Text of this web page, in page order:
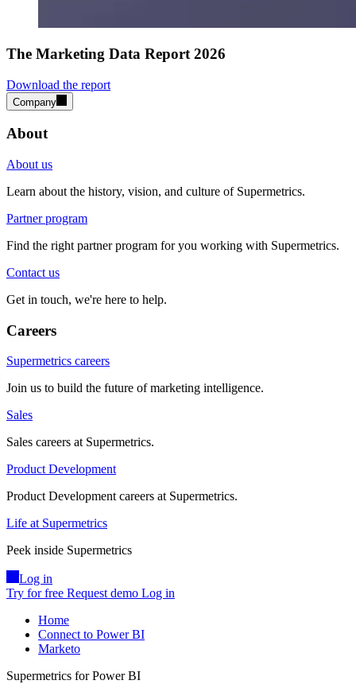
The Marketing Data Report 2026
Download the report
Company
About
About us
Learn about the history, vision, and culture of Supermetrics.
Partner program
Find the right partner program for you working with Supermetrics.
Contact us
Get in touch, we're here to help.
Careers
Supermetrics careers
Join us to build the future of marketing intelligence.
Sales
Sales careers at Supermetrics.
Product Development
Product Development careers at Supermetrics.
Life at Supermetrics
Peek inside Supermetrics
Log in
Try for free Request demo Log in
Home
Connect to Power BI
Marketo
Supermetrics for Power BI